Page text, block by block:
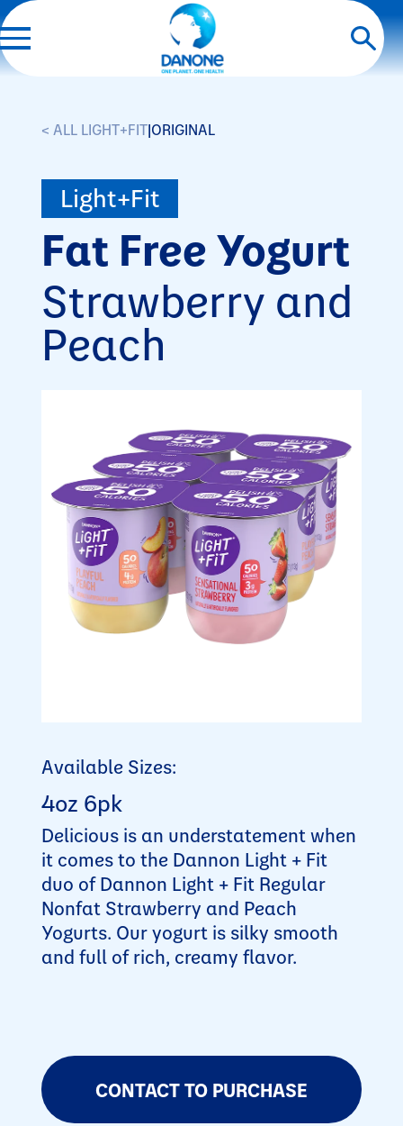
< ALL LIGHT+FIT|ORIGINAL
Light+Fit
Fat Free Yogurt
Strawberry and
Peach
Delicious is an understatement when
it comes to the Dannon Light + Fit
duo of Dannon Light + Fit Regular
Nonfat Strawberry and Peach
Yogurts. Our yogurt is silky smooth
and full of rich, creamy flavor.
Available Sizes:
4oz 6pk
CONTACT TO PURCHASE